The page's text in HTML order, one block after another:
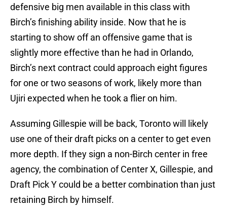
defensive big men available in this class with
Birch’s finishing ability inside. Now that he is
starting to show off an offensive game that is
slightly more effective than he had in Orlando,
Birch’s next contract could approach eight figures
for one or two seasons of work, likely more than
Ujiri expected when he took a flier on him.
Assuming Gillespie will be back, Toronto will likely
use one of their draft picks on a center to get even
more depth. If they sign a non-Birch center in free
agency, the combination of Center X, Gillespie, and
Draft Pick Y could be a better combination than just
retaining Birch by himself.